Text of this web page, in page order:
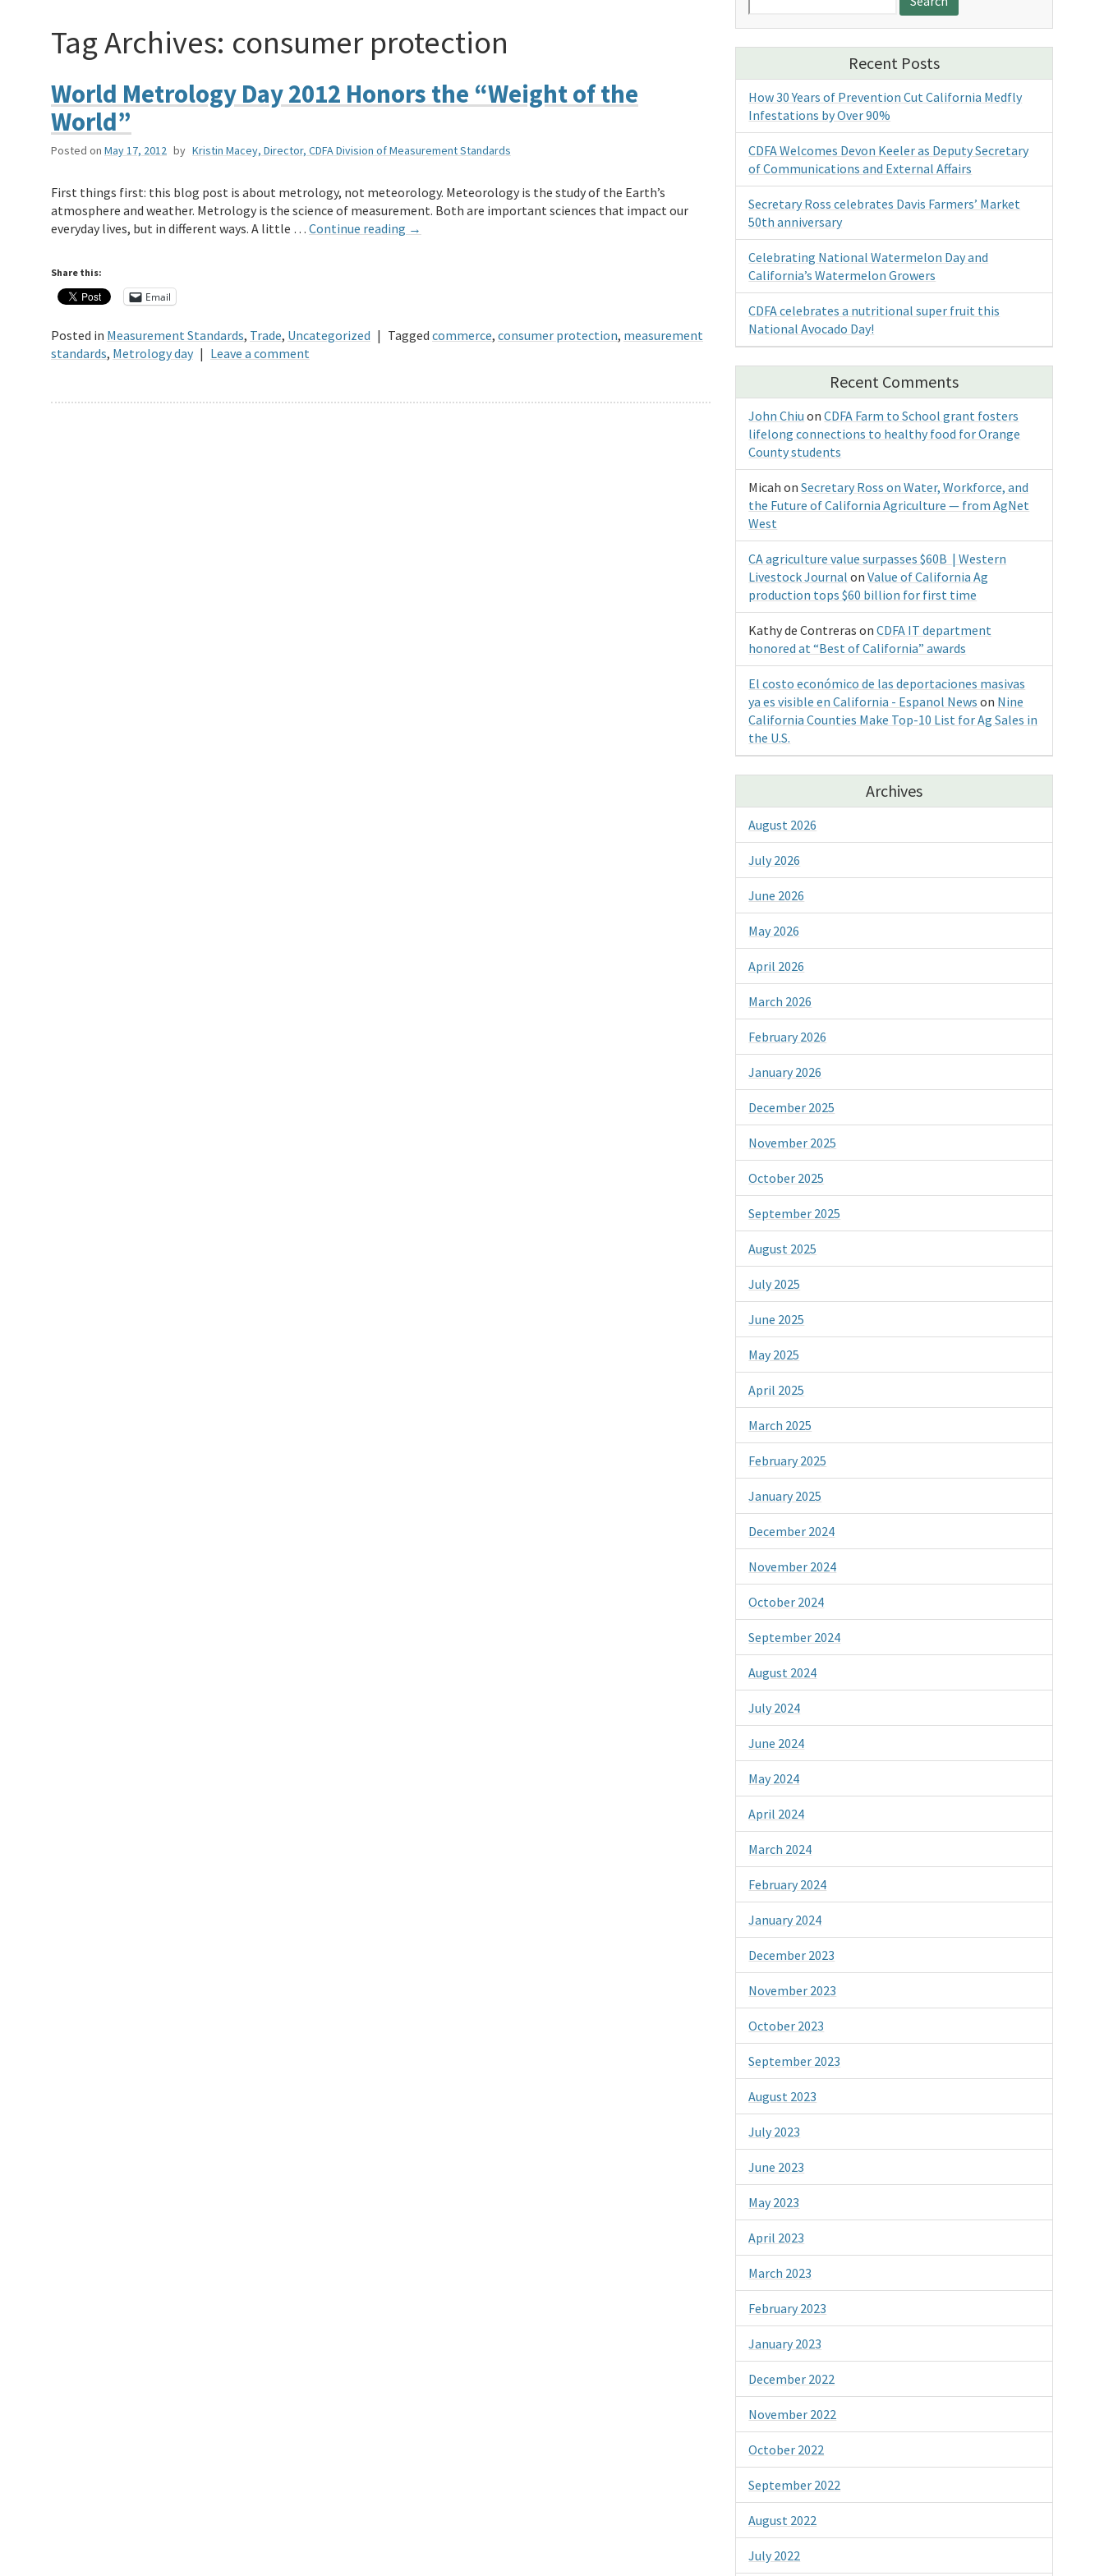
Tag Archives: consumer protection
World Metrology Day 2012 Honors the “Weight of the
World”
Posted on May 17, 2012 by Kristin Macey, Director, CDFA Division of Measurement Standards
First things first: this blog post is about metrology, not meteorology. Meteorology is the study of the Earth’s
atmosphere and weather. Metrology is the science of measurement. Both are important sciences that impact our
everyday lives, but in different ways. A little … Continue reading →
Share this:
Email
Posted in Measurement Standards, Trade, Uncategorized | Tagged commerce, consumer protection, measurement
standards, Metrology day | Leave a comment
for:
Recent Posts
How 30 Years of Prevention Cut California Medfly
Infestations by Over 90%
CDFA Welcomes Devon Keeler as Deputy Secretary
of Communications and External Affairs
Secretary Ross celebrates Davis Farmers’ Market
50th anniversary
Celebrating National Watermelon Day and
California’s Watermelon Growers
CDFA celebrates a nutritional super fruit this
National Avocado Day!
Recent Comments
John Chiu onCDFA Farm to School grant fosters
lifelong connections to healthy food for Orange
County students
Micah onSecretary Ross on Water, Workforce, and
the Future of California Agriculture — from AgNet
West
CA agriculture value surpasses $60B | Western
Livestock Journal onValue of California Ag
production tops $60 billion for first time
Kathy de Contreras onCDFA IT department
honored at “Best of California” awards
El costo económico de las deportaciones masivas
ya es visible en California - Espanol News on Nine
California Counties Make Top-10 List for Ag Sales in
the U.S.
Archives
August 2026
July 2026
June 2026
May 2026
April 2026
March 2026
February 2026
January 2026
December 2025
November 2025
October 2025
September 2025
August 2025
July 2025
June 2025
May 2025
April 2025
March 2025
February 2025
January 2025
December 2024
November 2024
October 2024
September 2024
August 2024
July 2024
June 2024
May 2024
April 2024
March 2024
February 2024
January 2024
December 2023
November 2023
October 2023
September 2023
August 2023
July 2023
June 2023
May 2023
April 2023
March 2023
February 2023
January 2023
December 2022
November 2022
October 2022
September 2022
August 2022
July 2022